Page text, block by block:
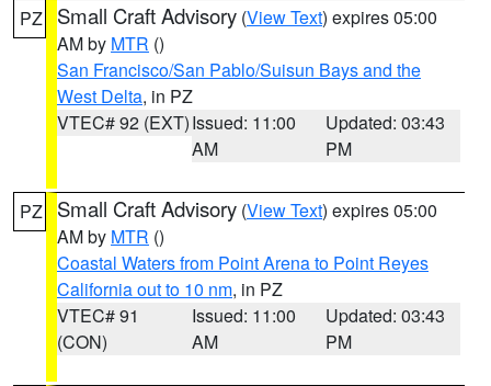
PZ Small Craft Advisory (View Text) expires 05:00
AM by MTR ()
San Francisco/San Pablo/Suisun Bays and the
West Delta, in PZ
VTEC# 92 (EXT)Issued: 11:00
AM
Updated: 03:43
PM
PZ Small Craft Advisory (View Text) expires 05:00
AM by MTR ()
Coastal Waters from Point Arena to Point Reyes
California out to 10 nm, in PZ
VTEC# 91
(CON)
Issued: 11:00
AM
Updated: 03:43
PM